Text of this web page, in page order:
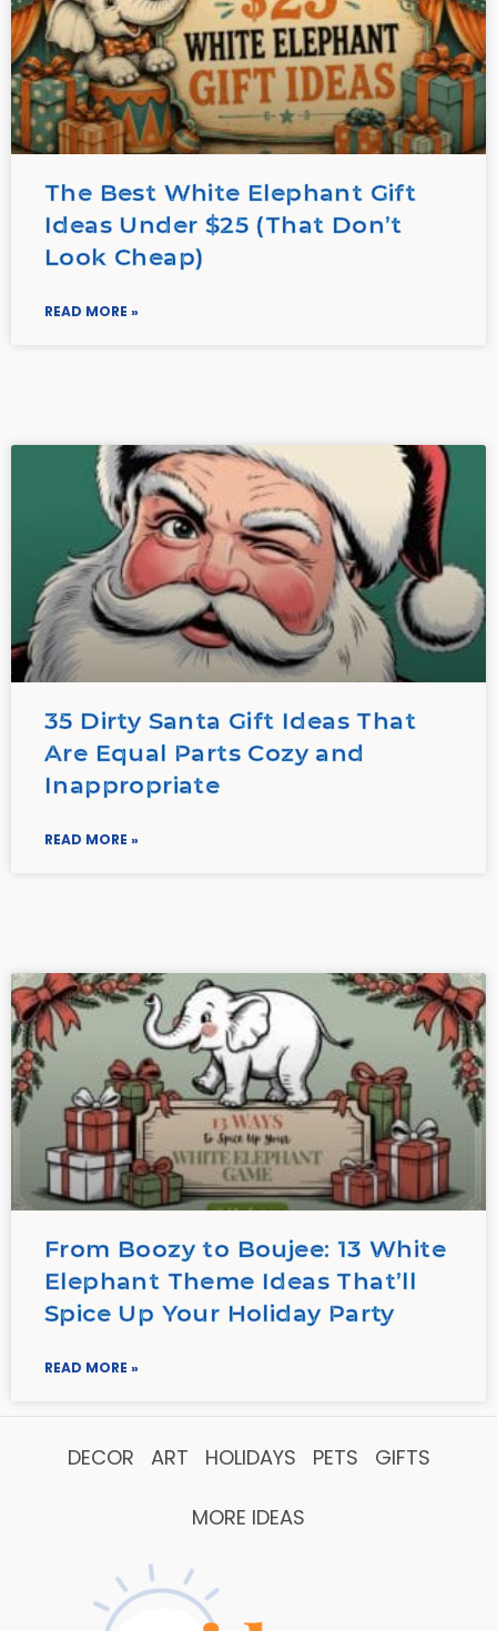
The Best White Elephant Gift
Ideas Under $25 (That Don’t
Look Cheap)
READ MORE »
35 Dirty Santa Gift Ideas That
Are Equal Parts Cozy and
Inappropriate
READ MORE »
From Boozy to Boujee: 13 White
Elephant Theme Ideas That’ll
Spice Up Your Holiday Party
READ MORE »
DECOR ART HOLIDAYS PETS GIFTS
MORE IDEAS